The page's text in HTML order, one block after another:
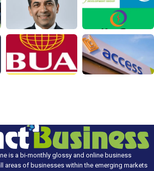
is a bi-monthly glossy and online business
areas of businesses within the emerging markets